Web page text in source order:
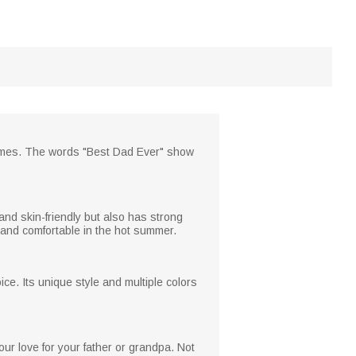
The words "Best Dad Ever" show
skin-friendly but also has strong
comfortable in the hot summer.
Its unique style and multiple colors
love for your father or grandpa. Not